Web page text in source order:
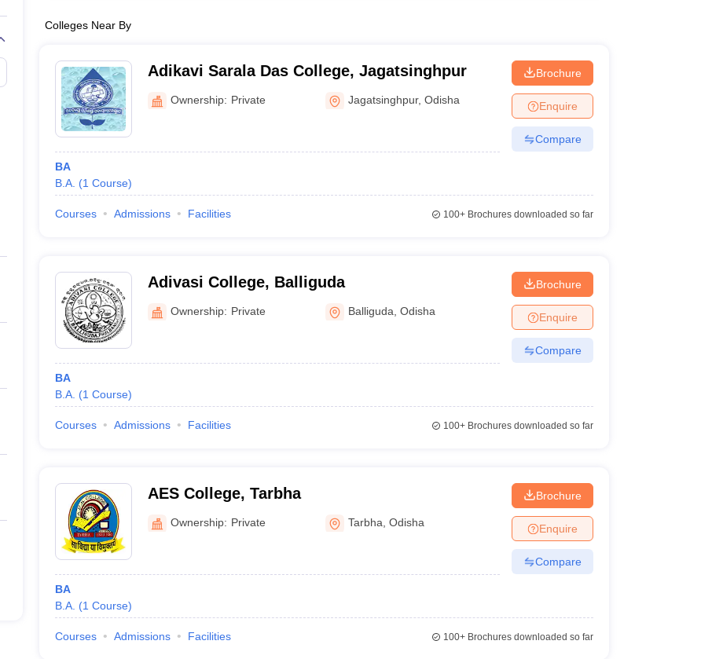
Colleges Near By
Adikavi Sarala Das College, Jagatsinghpur
Ownership: Private Jagatsinghpur,Odisha
BA
B.A. (1 Course)
Brochure
Enquire
Compare
Courses Admissions Facilities 100+Brochures downloaded so far
Adivasi College, Balliguda
Ownership: Private Balliguda ,Odisha
BA
B.A. (1 Course)
Brochure
Enquire
Compare
Courses Admissions Facilities 100+Brochures downloaded so far
AES College, Tarbha
Ownership: Private Tarbha ,Odisha
BA
B.A. (1 Course)
Brochure
Enquire
Compare
Courses Admissions Facilities 100+Brochures downloaded so far